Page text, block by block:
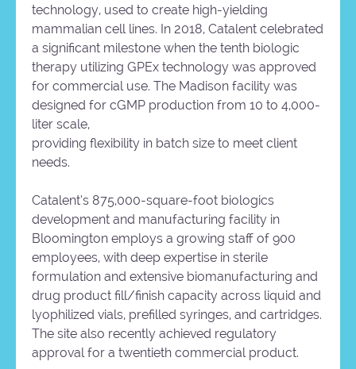
technology, used to create high-yielding
mammalian cell lines. In 2018, Catalent celebrated
a significant milestone when the tenth biologic
therapy utilizing GPEx technology was approved
for commercial use. The Madison facility was
designed for cGMP production from 10 to 4,000-
liter scale,
providing flexibility in batch size to meet client
needs.
Catalent’s 875,000-square-foot biologics
development and manufacturing facility in
Bloomington employs a growing staff of 900
employees, with deep expertise in sterile
formulation and extensive biomanufacturing and
drug product fill/finish capacity across liquid and
lyophilized vials, prefilled syringes, and cartridges.
The site also recently achieved regulatory
approval for a twentieth commercial product.